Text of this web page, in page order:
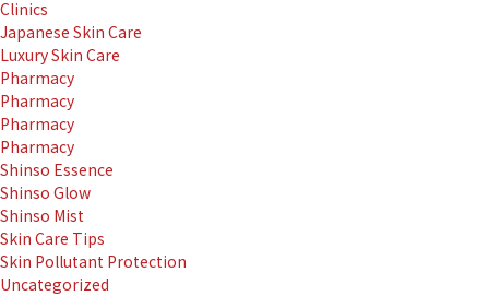
Clinics
Japanese Skin Care
Luxury Skin Care
Pharmacy
Pharmacy
Pharmacy
Pharmacy
Shinso Essence
Shinso Glow
Shinso Mist
Skin Care Tips
Skin Pollutant Protection
Uncategorized